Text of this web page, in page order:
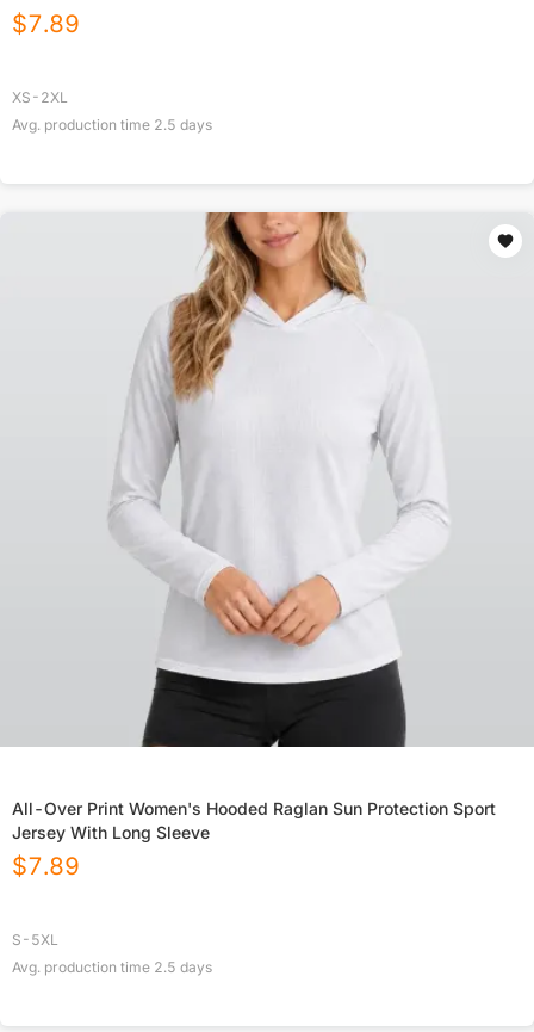
$7.89
XS-2XL
Avg. production time 2.5 days
All-Over Print Women's Hooded Raglan Sun Protection Sport
Jersey With Long Sleeve
$7.89
S-5XL
Avg. production time 2.5 days